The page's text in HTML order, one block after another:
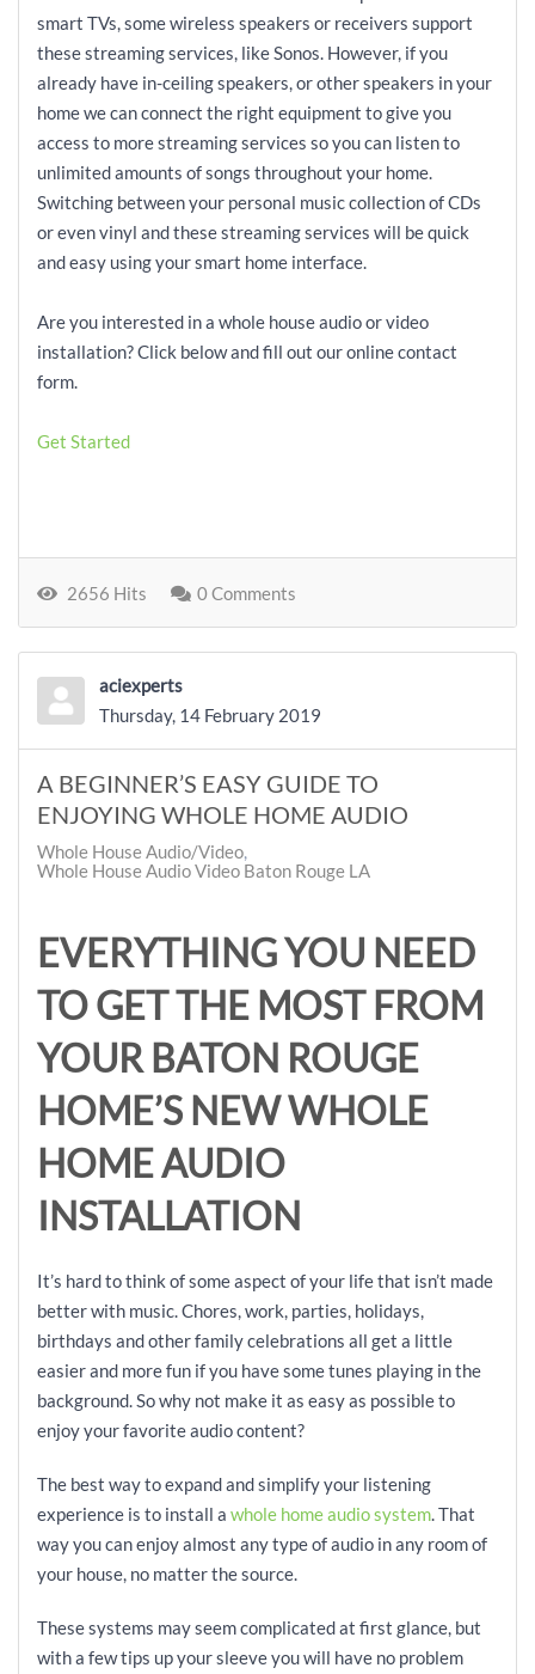
smart TVs, some wireless speakers or receivers support
these streaming services, like Sonos. However, if you
already have in-ceiling speakers, or other speakers in your
home we can connect the right equipment to give you
access to more streaming services so you can listen to
unlimited amounts of songs throughout your home.
Switching between your personal music collection of CDs
or even vinyl and these streaming services will be quick
and easy using your smart home interface.
Are you interested in a whole house audio or video
installation? Click below and fill out our online contact
form.
Get Started
2656 Hits 0 Comments
aciexperts
Thursday, 14 February 2019
A BEGINNER’S EASY GUIDE TO
ENJOYING WHOLE HOME AUDIO
Whole House Audio/Video
Whole House Audio Video Baton Rouge LA
EVERYTHING YOU NEED
TO GET THE MOST FROM
YOUR BATON ROUGE
HOME’S NEW WHOLE
HOME AUDIO
INSTALLATION
It’s hard to think of some aspect of your life that isn’t made
better with music. Chores, work, parties, holidays,
birthdays and other family celebrations all get a little
easier and more fun if you have some tunes playing in the
background. So why not make it as easy as possible to
enjoy your favorite audio content?
The best way to expand and simplify your listening
experience is to install a whole home audio system . That
way you can enjoy almost any type of audio in any room of
your house, no matter the source.
These systems may seem complicated at first glance, but
with a few tips up your sleeve you will have no problem